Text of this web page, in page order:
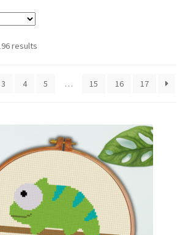
Dollar
resultsSorted
3 4 5 … 15 16 17